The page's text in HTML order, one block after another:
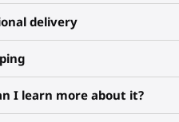
delivery
I learn more about it?